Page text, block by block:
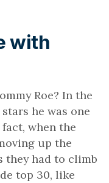
with
Roe? In the
he was one
when the
up the
they had to climb
top 30, like